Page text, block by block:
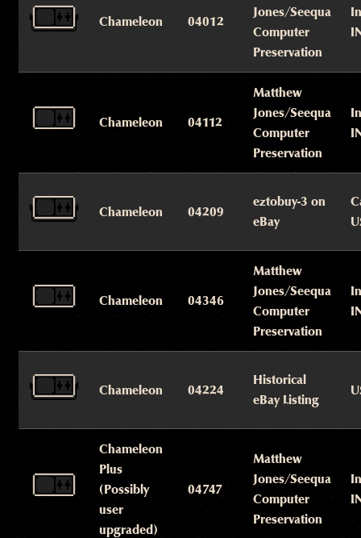
Chameleon 04012
Jones/Seequa
Computer
Preservation
Chameleon 04112
Matthew
Jones/Seequa
Computer
Preservation
Chameleon 04209
eztobuy-3 on
eBay
Chameleon 04346
Matthew
Jones/Seequa
Computer
Preservation
Chameleon 04224
Historical
eBay Listing
Chameleon
Plus
(Possibly
user
upgraded)
04747
Matthew
Jones/Seequa
Computer
Preservation